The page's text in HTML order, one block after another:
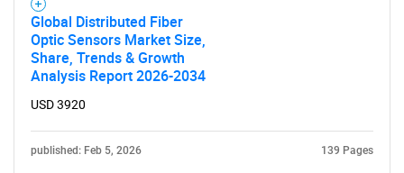
Global Distributed Fiber
Optic Sensors Market Size,
Share, Trends & Growth
Analysis Report 2026-2034
USD 3920
published: Feb 5, 2026 139 Pages